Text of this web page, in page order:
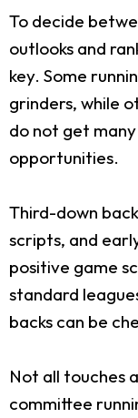
To decide
outlooks and
key. Some
grinders, while
do not get
opportunities.
Third-down
scripts, and
positive game
standard
backs can be
Not all touches
committee